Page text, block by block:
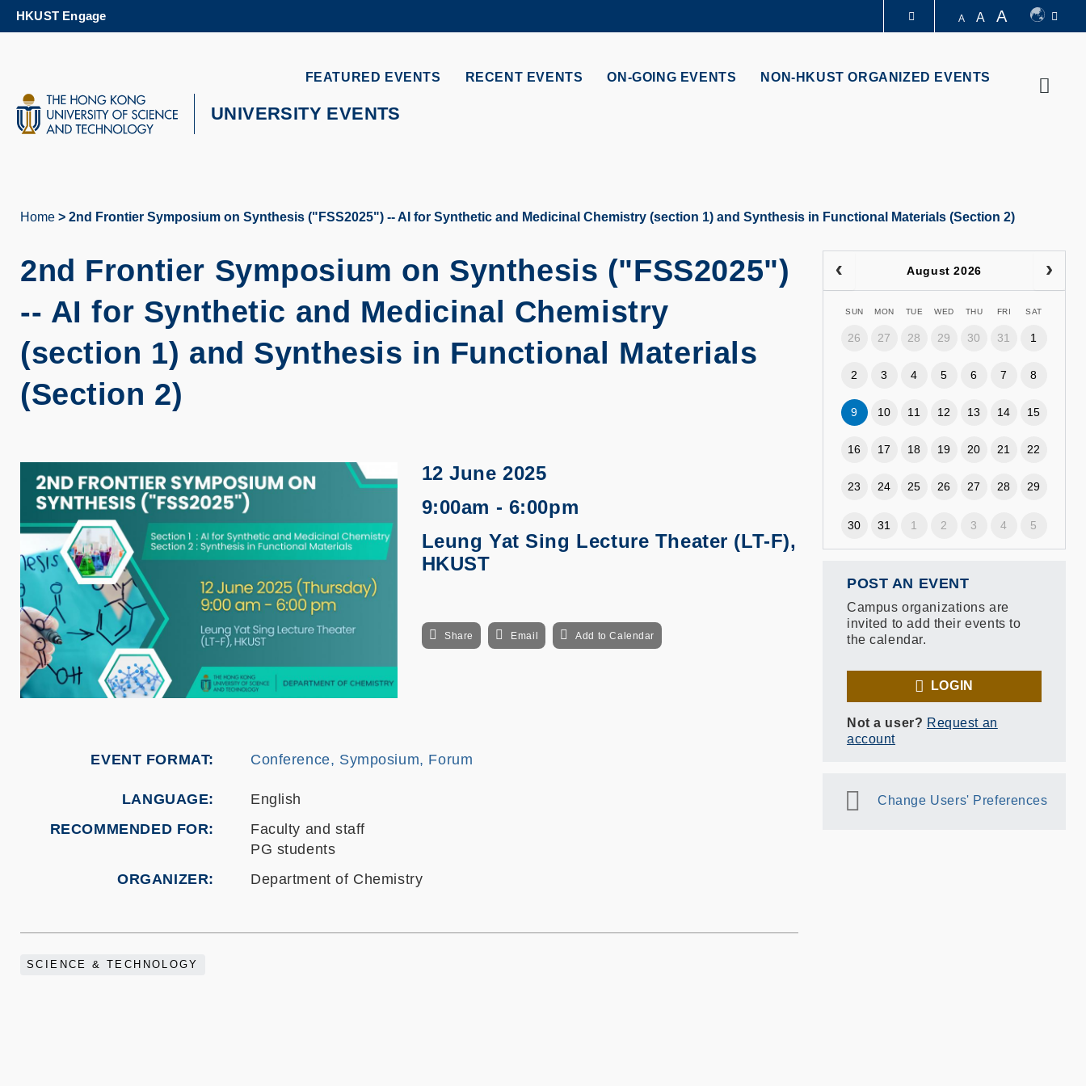
MORE ABOUT HKUST
HKUST Engage A A A
FEATURED EVENTS RECENT EVENTS ON-GOING EVENTS NON-HKUST ORGANIZED EVENTS
UNIVERSITY EVENTS
Home 2nd Frontier Symposium on Synthesis ("FSS2025") -- AI for Synthetic and Medicinal Chemistry (section 1) and Synthesis in Functional Materials (Section 2)
2nd Frontier Symposium on Synthesis ("FSS2025")
-- AI for Synthetic and Medicinal Chemistry
(section 1) and Synthesis in Functional Materials
(Section 2)
12 June 2025
9:00am - 6:00pm
Leung Yat Sing Lecture Theater (LT-F),
HKUST
Share Email Add to Calendar
EVENT FORMAT Conference, Symposium, Forum
LANGUAGE
English
RECOMMENDED FOR
Faculty and staff
PG students
ORGANIZER
Department of Chemistry
SCIENCE & TECHNOLOGY
August 2026
SUN MON TUE WED THU FRI SAT
26 27 28 29 30 31 1
2 3 4 5 6 7 8
9 10 11 12 13 14 15
16 17 18 19 20 21 22
23 24 25 26 27 28 29
30 31 1 2 3 4 5
POST AN EVENT
Campus organizations are
invited to add their events to
the calendar.
LOGIN
Not a user? Request an
account
Change Users' Preferences